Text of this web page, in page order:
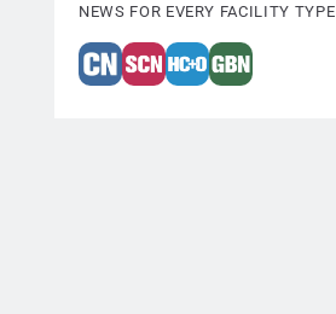
NEWS FOR EVERY FACILITY TYPE